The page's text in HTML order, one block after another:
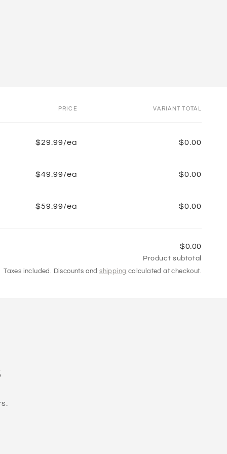
PRICE VARIANT TOTAL
$29.99/ea $0.00
$49.99/ea $0.00
$59.99/ea $0.00
$0.00
Product subtotal
Taxes included. Discounts andshipping calculated at checkout.